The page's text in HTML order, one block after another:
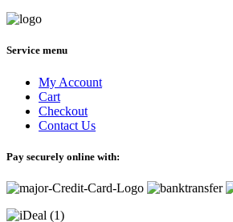
Service menu
My Account
Cart
Checkout
Contact Us
Pay securely online with: